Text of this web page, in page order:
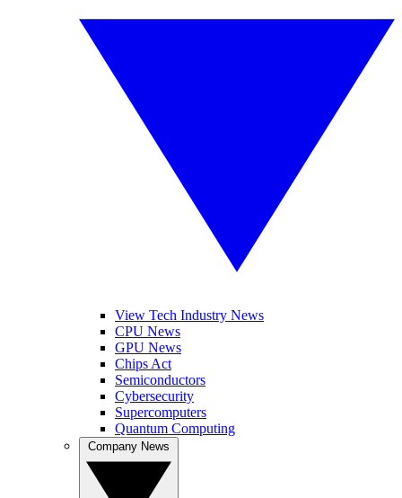
View Tech Industry News
CPU News
GPU News
Chips Act
Semiconductors
Cybersecurity
Supercomputers
Quantum Computing